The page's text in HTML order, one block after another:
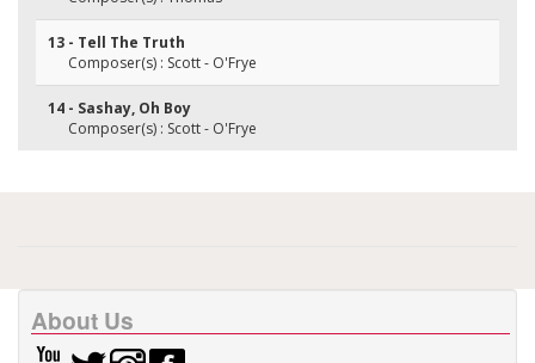
13 - Tell The Truth
Composer(s) : Scott - O'Frye
14 - Sashay, Oh Boy
Composer(s) : Scott - O'Frye
About Us